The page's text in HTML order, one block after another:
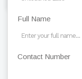
Full Name
Contact Number